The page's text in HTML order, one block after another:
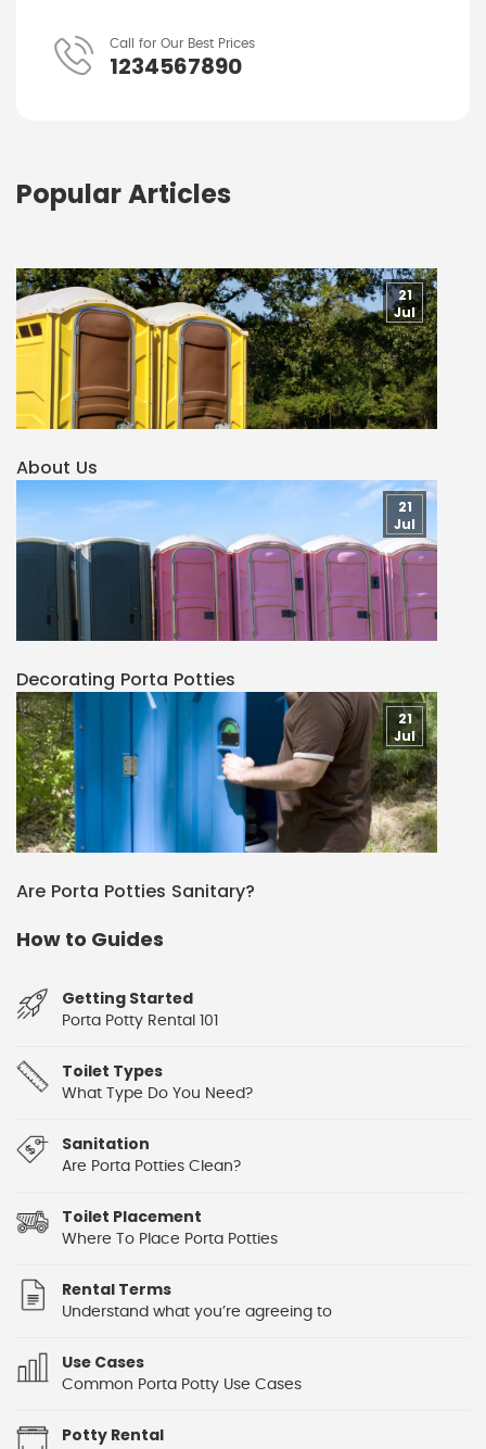
Call for Our Best Prices
1234567890
Popular Articles
About Us
21
Jul
Decorating Porta Potties
21
Jul
Are Porta Potties Sanitary?
21
Jul
How to Guides
Getting Started
Porta Potty Rental 101
Toilet Types
What Type Do You Need?
Sanitation
Are Porta Potties Clean?
Toilet Placement
Where To Place Porta Potties
Rental Terms
Understand what you’re agreeing to
Use Cases
Common Porta Potty Use Cases
Potty Rental